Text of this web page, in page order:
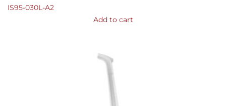
IS95-030L-A2
Add to cart